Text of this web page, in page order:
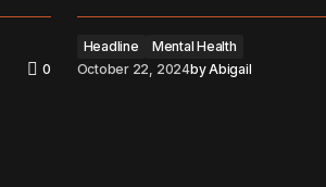
0
Headline
Mental Health
October 22, 2024byAbigail